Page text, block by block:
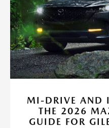
MI-DRIVE AND
THE 2026
GUIDE FOR